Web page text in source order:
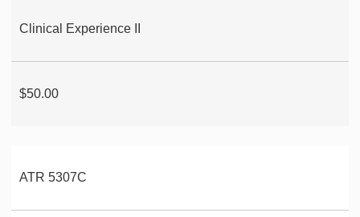
Clinical Experience II
$50.00
ATR 5307C